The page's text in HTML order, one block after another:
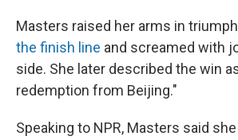
Masters raised her arms in
the finish line and screamed with
side. She later described the win
redemption from Beijing."
Speaking to NPR, Masters said